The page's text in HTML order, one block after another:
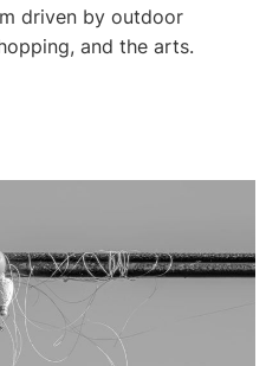
driven by outdoor
and the arts.